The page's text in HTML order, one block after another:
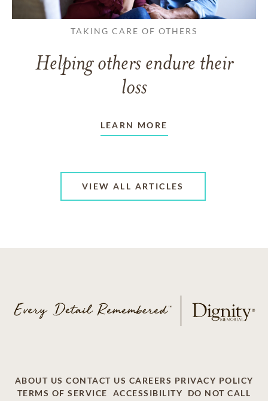
TAKING CARE OF OTHERS
Helping others endure their
loss
LEARN MORE
VIEW ALL ARTICLES
ABOUT US CONTACT US CAREERS PRIVACY POLICY
TERMS OF SERVICE
ACCESSIBILITY DO NOT CALL